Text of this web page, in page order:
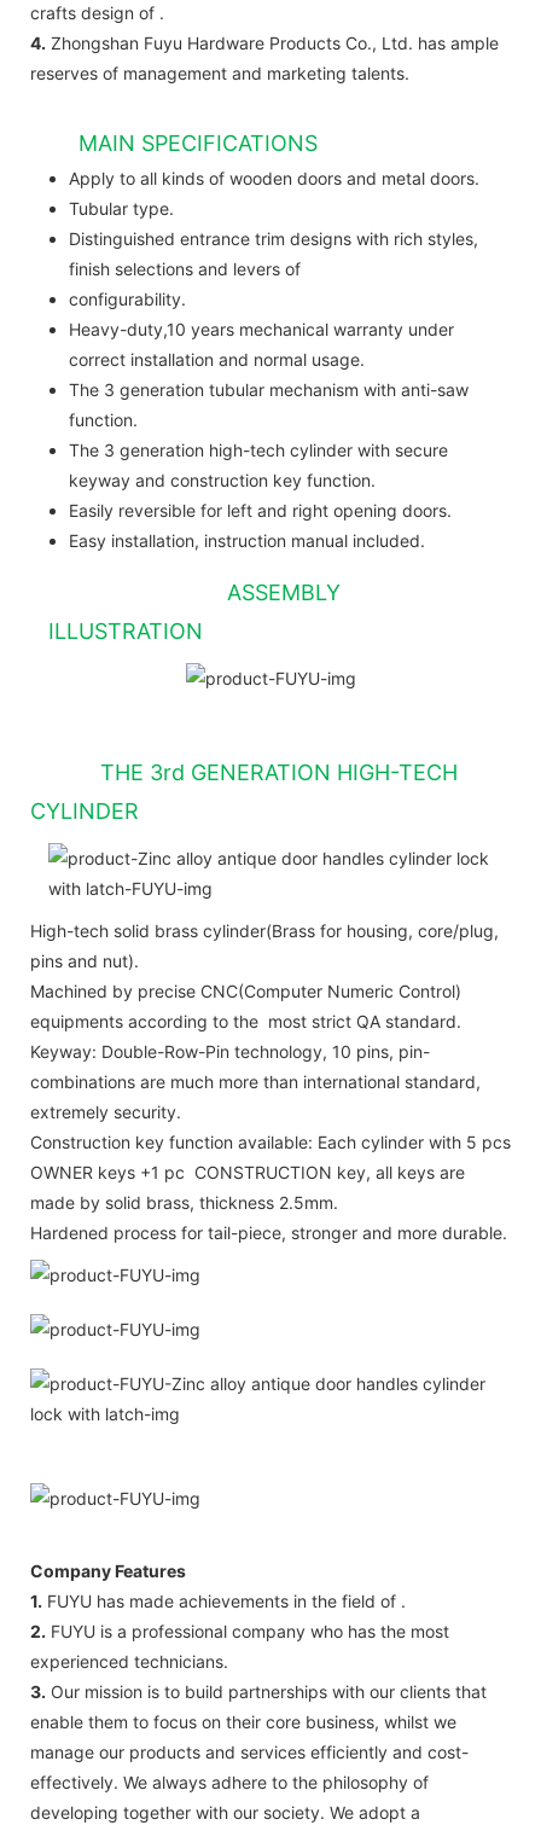
crafts design of .
4. Zhongshan Fuyu Hardware Products Co., Ltd. has ample
reserves of management and marketing talents.
MAIN SPECIFICATIONS
Apply to all kinds of wooden doors and metal doors.
Tubular type.
Distinguished entrance trim designs with rich styles,
finish selections and levers of
configurability.
Heavy-duty,10 years mechanical warranty under
correct installation and normal usage.
The 3 generation tubular mechanism with anti-saw
function.
The 3 generation high-tech cylinder with secure
keyway and construction key function.
Easily reversible for left and right opening doors.
Easy installation, instruction manual included.
ASSEMBLY
ILLUSTRATION
THE 3rd GENERATION HIGH-TECH
CYLINDER
High-tech solid brass cylinder(Brass for housing, core/plug,
pins and nut).
Machined by precise CNC(Computer Numeric Control)
equipments according to the most strict QA standard.
Keyway: Double-Row-Pin technology, 10 pins, pin-
combinations are much more than international standard,
extremely security.
Construction key function available: Each cylinder with 5 pcs
OWNER keys +1 pc CONSTRUCTION key, all keys are
made by solid brass, thickness 2.5mm.
Hardened process for tail-piece, stronger and more durable.
Company Features
1. FUYU has made achievements in the field of .
2. FUYU is a professional company who has the most
experienced technicians.
3. Our mission is to build partnerships with our clients that
enable them to focus on their core business, whilst we
manage our products and services efficiently and cost-
effectively. We always adhere to the philosophy of
developing together with our society. We adopt a